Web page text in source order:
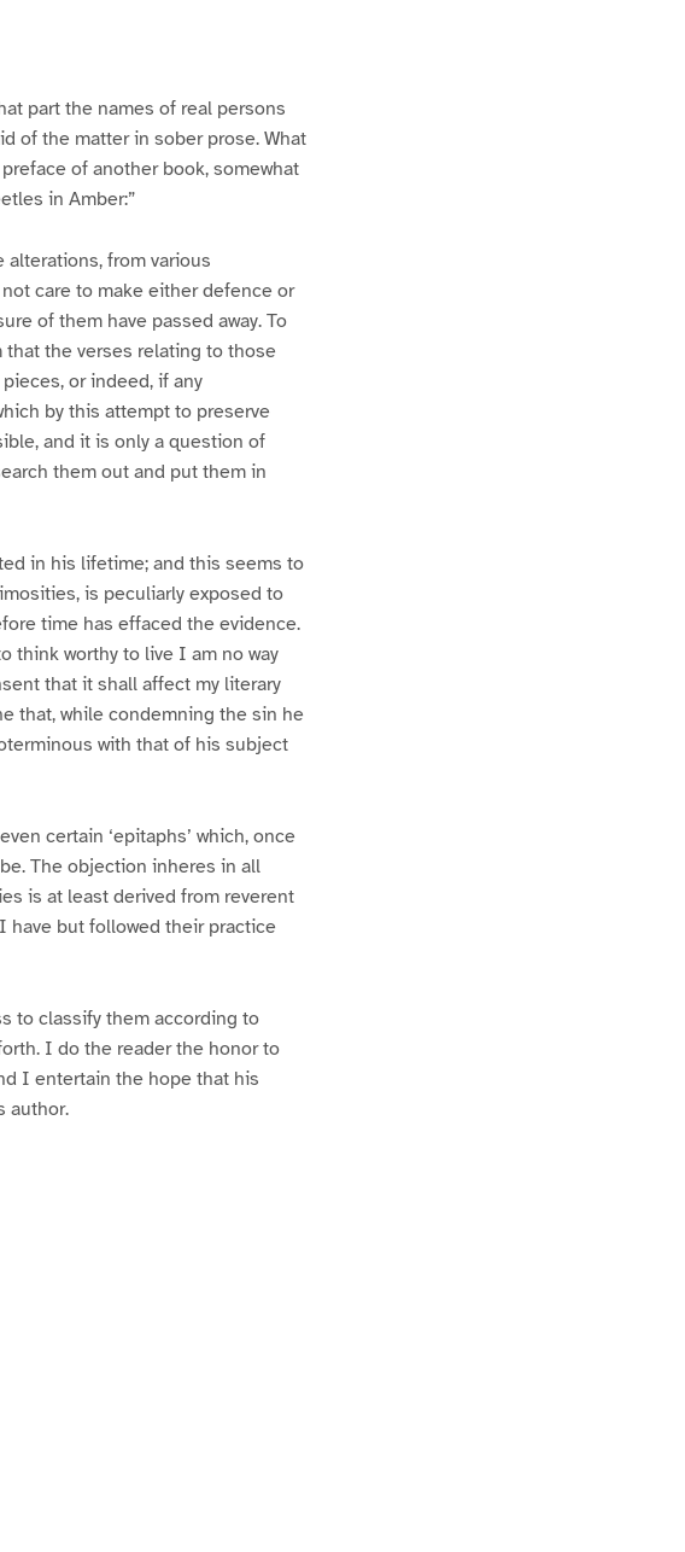
part the names of real persons
of the matter in sober prose. What
of another book, somewhat
in Amber:”
from various
care to make either defence or
of them have passed away. To
that the verses relating to those
or indeed, if any
by this attempt to preserve
and it is only a question of
them out and put them in
in his lifetime; and this seems to
is peculiarly exposed to
time has effaced the evidence.
think worthy to live I am no way
that it shall affect my literary
that, while condemning the sin he
with that of his subject
certain ‘epitaphs’ which, once
The objection inheres in all
is at least derived from reverent
have but followed their practice
to classify them according to
forth. I do the reader the honor to
I entertain the hope that his
author.